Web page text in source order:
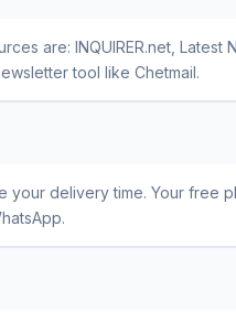
are: INQUIRER.net, Latest
tool like Chetmail.
delivery time. Your free